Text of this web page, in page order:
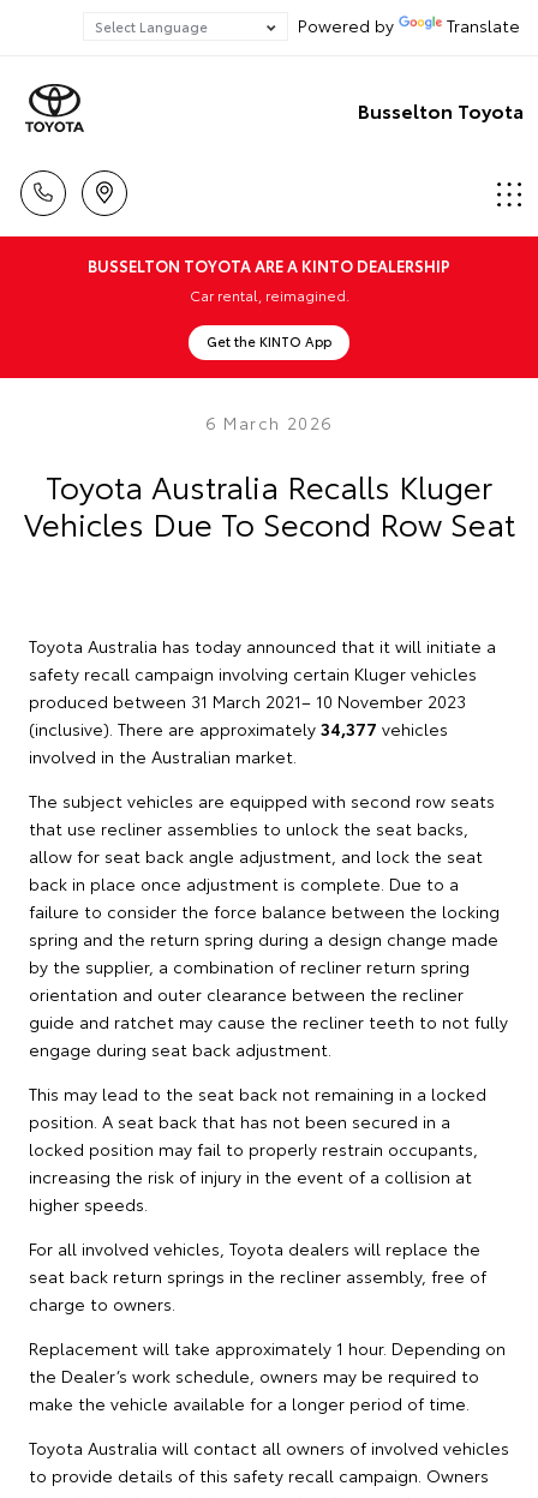
Powered by Translate
Busselton Toyota
BUSSELTON TOYOTA ARE A KINTO DEALERSHIP
Car rental, reimagined.
Get the KINTO App
6 March 2026
Toyota Australia Recalls Kluger
Vehicles Due To Second Row Seat
Toyota Australia has today announced that it will initiate a
safety recall campaign involving certain Kluger vehicles
produced between 31 March 2021– 10 November 2023
(inclusive). There are approximately 34,377 vehicles
involved in the Australian market.
The subject vehicles are equipped with second row seats
that use recliner assemblies to unlock the seat backs,
allow for seat back angle adjustment, and lock the seat
back in place once adjustment is complete. Due to a
failure to consider the force balance between the locking
spring and the return spring during a design change made
by the supplier, a combination of recliner return spring
orientation and outer clearance between the recliner
guide and ratchet may cause the recliner teeth to not fully
engage during seat back adjustment.
This may lead to the seat back not remaining in a locked
position. A seat back that has not been secured in a
locked position may fail to properly restrain occupants,
increasing the risk of injury in the event of a collision at
higher speeds.
For all involved vehicles, Toyota dealers will replace the
seat back return springs in the recliner assembly, free of
charge to owners.
Replacement will take approximately 1 hour. Depending on
the Dealer’s work schedule, owners may be required to
make the vehicle available for a longer period of time.
Toyota Australia will contact all owners of involved vehicles
to provide details of this safety recall campaign. Owners